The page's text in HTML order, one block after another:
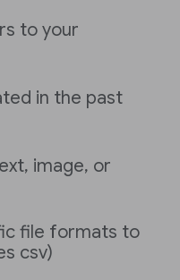
to your
in the past
image, or
file formats to
csv)